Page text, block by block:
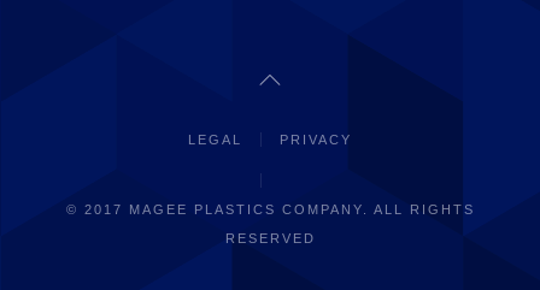
LEGAL PRIVACY
© 2017 MAGEE PLASTICS COMPANY. ALL RIGHTS
RESERVED